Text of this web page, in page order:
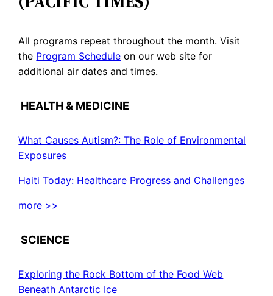
All programs repeat throughout the month. Visit
the Program Schedule on our web site for
additional air dates and times.
HEALTH & MEDICINE
What Causes Autism?: The Role of Environmental
Exposures
Haiti Today: Healthcare Progress and Challenges
more >>
SCIENCE
Exploring the Rock Bottom of the Food Web
Beneath Antarctic Ice